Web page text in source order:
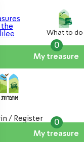
What to do
My treasure
0
My treasure
0
/ Register